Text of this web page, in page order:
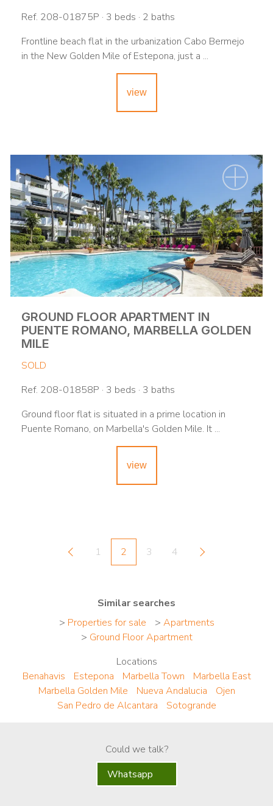
Ref. 208-01875P · 3 beds · 2 baths
Frontline beach flat in the urbanization Cabo Bermejo
in the New Golden Mile of Estepona, just a ...
view
GROUND FLOOR APARTMENT IN
PUENTE ROMANO, MARBELLA GOLDEN
MILE
SOLD
Ref. 208-01858P · 3 beds · 3 baths
Ground floor flat is situated in a prime location in
Puente Romano, on Marbella's Golden Mile. It ...
view
1 2 3 4
Similar searches
> Properties for sale > Apartments
> Ground Floor Apartment
Locations
Benahavis
Estepona Marbella Town
Marbella East
Marbella Golden Mile
Nueva Andalucia
Ojen
San Pedro de Alcantara
Sotogrande
Could we talk?
Whatsapp